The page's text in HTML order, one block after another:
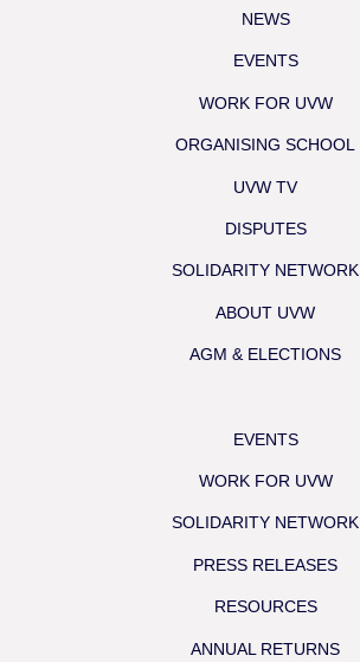
NEWS
EVENTS
WORK FOR UVW
ORGANISING SCHOOL
UVW TV
DISPUTES
SOLIDARITY NETWORK
ABOUT UVW
AGM & ELECTIONS
EVENTS
WORK FOR UVW
SOLIDARITY NETWORK
PRESS RELEASES
RESOURCES
ANNUAL RETURNS